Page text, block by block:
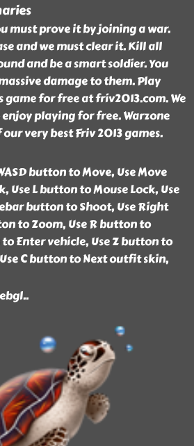
must prove it by joining a war.
and we must clear it. Kill all
and be a smart soldier. You
damage to them. Play
game for free at friv2013.com. We
playing for free. Warzone
very best Friv 2013 games.
button to Move, Use Move
Use L button to Mouse Lock, Use
button to Shoot, Use Right
to Zoom, Use R button to
Enter vehicle, Use Z button to
C button to Next outfit skin,
..